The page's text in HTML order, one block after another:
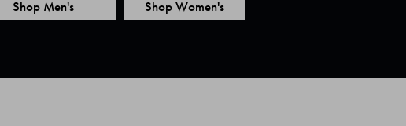
Shop Men's Shop Women's